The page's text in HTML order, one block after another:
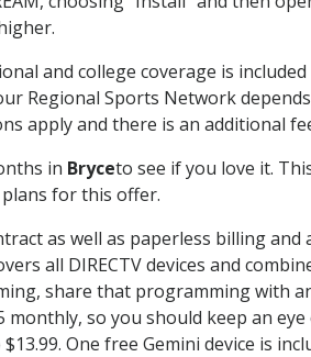
and college coverage is
Regional Sports Network
apply and there is an additional
in Bryceto see if you love it.
for this offer.
as well as paperless billing and
all DIRECTV devices and
share that programming with
monthly, so you should keep an
One free Gemini device is